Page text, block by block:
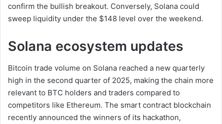
confirm the bullish breakout. Conversely, Solana could
sweep liquidity under the $148 level over the weekend.
Solana ecosystem updates
Bitcoin trade volume on Solana reached a new quarterly
high in the second quarter of 2025, making the chain more
relevant to BTC holders and traders compared to
competitors like Ethereum. The smart contract blockchain
recently announced the winners of its hackathon,